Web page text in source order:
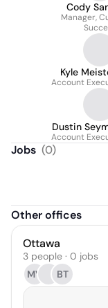
Cody
Manager,
Kyle
Account
Dustin
Account
Jobs (0)
Other offices
Ottawa
3 people · 0 jobs
MV
BT